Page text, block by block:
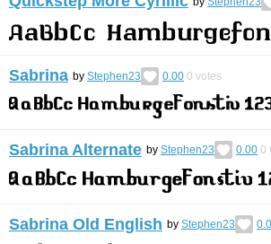
Sabrina by Stephen23 0.00 0 votes
Sabrina Alternate by Stephen23 0.00 0
Sabrina Old English by Stephen23